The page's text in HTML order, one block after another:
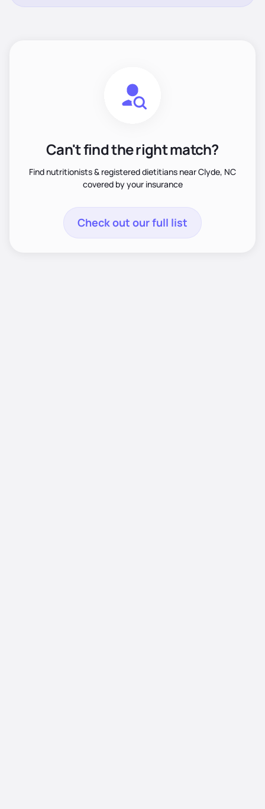
Can't find the right match?
Find nutritionists & registered dietitians near Clyde, NC
covered by your insurance
Check out our full list